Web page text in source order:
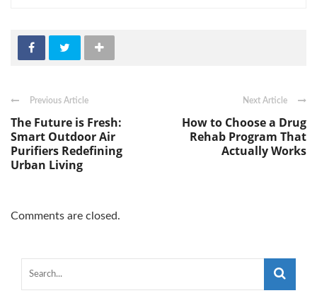
Previous Article
The Future is Fresh:
Smart Outdoor Air
Purifiers Redefining
Urban Living
Next Article
How to Choose a Drug
Rehab Program That
Actually Works
Comments are closed.